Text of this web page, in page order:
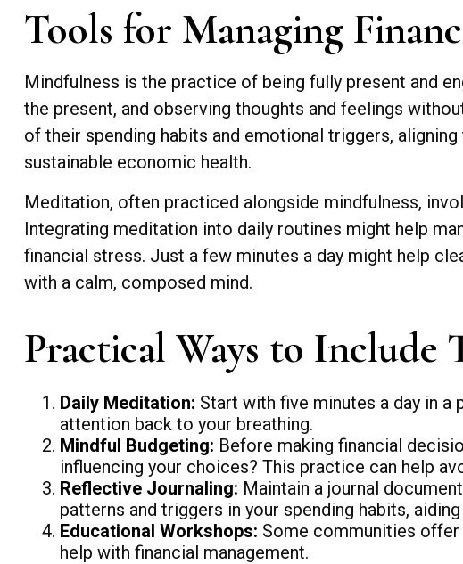
Tools for Managing
Mindfulness is the practice of being fully present and
the present, and observing thoughts and feelings
of their spending habits and emotional triggers,
sustainable economic health.
Meditation, often practiced alongside mindfulness,
Integrating meditation into daily routines might help
financial stress. Just a few minutes a day might help
with a calm, composed mind.
Practical Ways to Include
Daily Meditation: Start with five minutes a day in
attention back to your breathing.
Mindful Budgeting: Before making financial
influencing your choices? This practice can help
Reflective Journaling: Maintain a journal
patterns and triggers in your spending habits,
Educational Workshops: Some communities
help with financial management.